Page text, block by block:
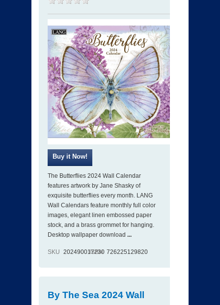
The Butterflies 2024 Wall Calendar
features artwork by Jane Shasky of
exquisite butterflies every month. LANG
Wall Calendars feature monthly full color
images, elegant linen embossed paper
stock, and a brass grommet for hanging.
Desktop wallpaper download ...
SKU 202490017230
ISBN 726225129820
By The Sea 2024 Wall